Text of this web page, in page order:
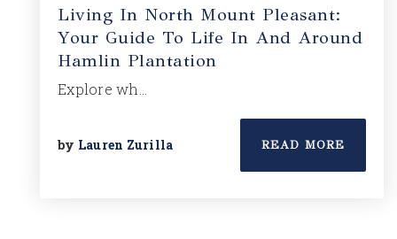
Living In North Mount Pleasant:
Your Guide To Life In And Around
Hamlin Plantation
Explore wh…
by Lauren Zurilla READ MORE